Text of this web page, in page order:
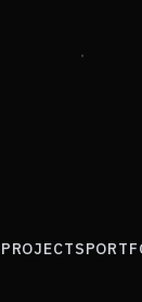
PROJECTS